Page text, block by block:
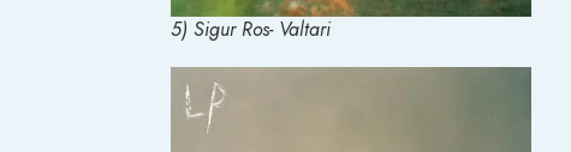
5) Sigur Ros- Valtari